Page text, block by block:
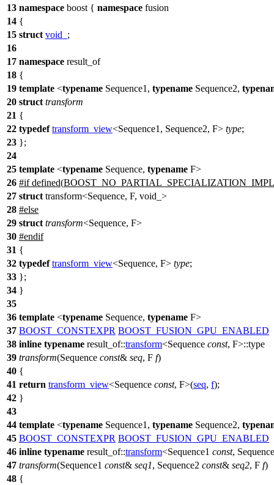
13 namespace boost { namespace fusion
14 {
15 struct void_ ;
16
17 namespace result_of
18 {
19 template <typename Sequence1, typename Sequence2,
20 struct transform
21 {
22 typedef transform_view<Sequence1, Sequence2, F> type;
23 };
24
25 template <typename Sequence, typename F>
26 #ifdefined(
27 struct transform<Sequence, F, void_>
28 #else
29 struct transform<Sequence, F>
30 #endif
31 {
32 typedef transform_view<Sequence, F> type;
33 };
34 }
35
36 template <typename Sequence, typename F>
37 BOOST_CONSTEXPR BOOST_FUSION_GPU_ENABLED
38 inline typename result_of::transform<Sequence const, F>::type
39 transform(Sequence const& seq, F f)
40 {
41 return transform_view<Sequence const, F>(seq, f);
42 }
43
44 template <typename Sequence1, typename Sequence2,
45 BOOST_CONSTEXPR BOOST_FUSION_GPU_ENABLED
46 inline typename result_of::transform<Sequence1 const,
47 transform(Sequence1 const& seq1, Sequence2 const& seq2, F f)
48 {